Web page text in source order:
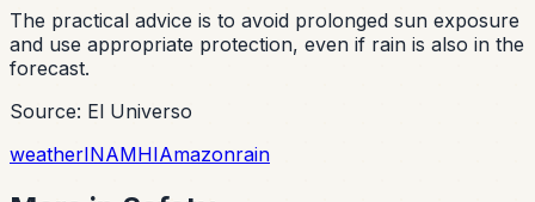
The practical advice is to avoid prolonged sun exposure
and use appropriate protection, even if rain is also in the
forecast.
Source: El Universo
weatherINAMHIAmazonrain